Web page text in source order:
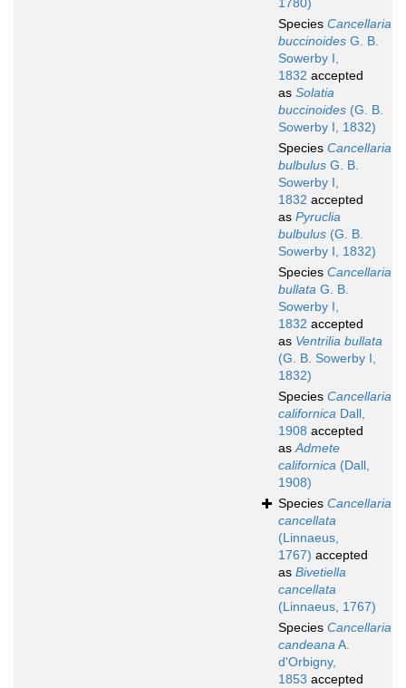
1780)
Species Cancellaria
buccinoides G. B.
Sowerby I,
1832 accepted
as Solatia
buccinoides (G. B.
Sowerby I, 1832)
Species Cancellaria
bulbulus G. B.
Sowerby I,
1832 accepted
as Pyruclia
bulbulus (G. B.
Sowerby I, 1832)
Species Cancellaria
bullata G. B.
Sowerby I,
1832 accepted
as Ventrilia bullata
(G. B. Sowerby I,
1832)
Species Cancellaria
californica Dall,
1908 accepted
asAdmete
californica (Dall,
1908)
Species Cancellaria
cancellata
(Linnaeus,
1767) accepted
as Bivetiella
cancellata
(Linnaeus, 1767)
Species Cancellaria
candeanaA.
d'Orbigny,
1853 accepted